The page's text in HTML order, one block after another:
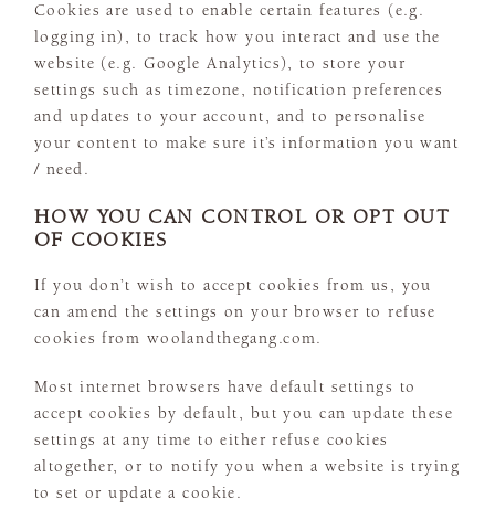
Cookies are used to enable certain features (e.g.
logging in), to track how you interact and use the
website (e.g. Google Analytics), to store your
settings such as timezone, notification preferences
and updates to your account, and to personalise
your content to make sure it’s information you want
/ need.
HOW YOU CAN CONTROL OR OPT OUT
OF COOKIES
If you don’t wish to accept cookies from us, you
can amend the settings on your browser to refuse
cookies from woolandthegang.com.
Most internet browsers have default settings to
accept cookies by default, but you can update these
settings at any time to either refuse cookies
altogether, or to notify you when a website is trying
to set or update a cookie.